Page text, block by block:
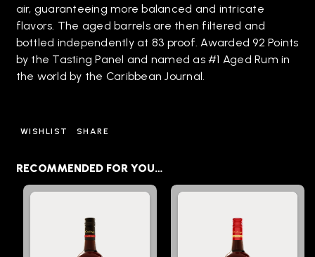
air, guaranteeing more balanced and intricate
flavors. The aged barrels are then filtered and
bottled independently at 83 proof. Awarded 92 Points
by the Tasting Panel and named as #1 Aged Rum in
the world by the Caribbean Journal.
WISHLIST SHARE
RECOMMENDED FOR YOU…